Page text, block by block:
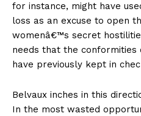
for instance, might have
loss as an excuse to open
womenâ€™s secret
needs that the
have previously kept in
Belvaux inches in this
In the most wasted